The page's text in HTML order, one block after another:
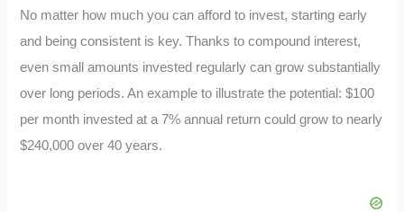
No matter how much you can afford to invest, starting early
and being consistent is key. Thanks to compound interest,
even small amounts invested regularly can grow substantially
over long periods. An example to illustrate the potential: $100
per month invested at a 7% annual return could grow to nearly
$240,000 over 40 years.